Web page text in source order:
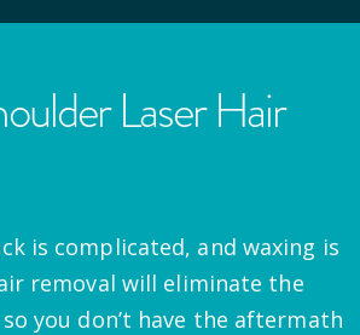
Laser Hair
is complicated, and waxing is
removal will eliminate the
you don’t have the aftermath